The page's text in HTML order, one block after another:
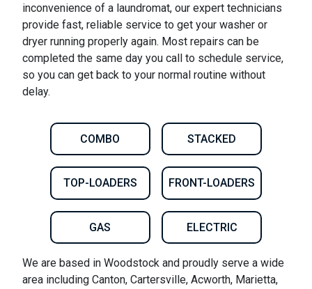
inconvenience of a laundromat, our expert technicians
provide fast, reliable service to get your washer or
dryer running properly again. Most repairs can be
completed the same day you call to schedule service,
so you can get back to your normal routine without
delay.
COMBO
TOP-LOADERS
GAS
STACKED
FRONT-LOADERS
ELECTRIC
We are based in Woodstock and proudly serve a wide
area including Canton, Cartersville, Acworth, Marietta,